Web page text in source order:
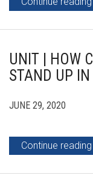
UNIT | HOW
STAND UP
JUNE 29, 2020
Continue reading